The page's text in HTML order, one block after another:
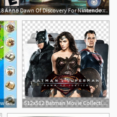
800x718 Anno Dawn Of Discovery For Nintendo Ds
256x191 Anno Dawn Of Discovery Review Gamesradar
2
512x512 Batman Movie Collection Folder Icon V, Batman V Superman Dawn